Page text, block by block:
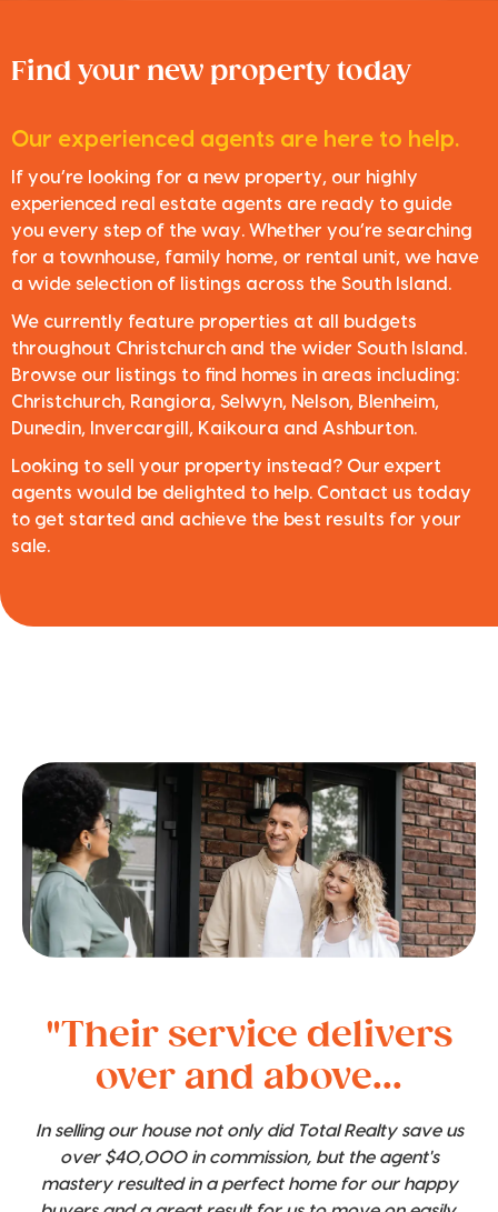
Find your new property today
Our experienced agents are here to help.
If you’re looking for a new property, our highly
experienced real estate agents are ready to guide
you every step of the way. Whether you’re searching
for a townhouse, family home, or rental unit, we have
a wide selection of listings across the South Island.
We currently feature properties at all budgets
throughout Christchurch and the wider South Island.
Browse our listings to find homes in areas including:
Christchurch, Rangiora, Selwyn, Nelson, Blenheim,
Dunedin, Invercargill, Kaikoura and Ashburton.
Looking to sell your property instead? Our expert
agents would be delighted to help. Contact us today
to get started and achieve the best results for your
sale.
"Their service delivers
over and above...
In selling our house not only did Total Realty save us
over $40,000 in commission, but the agent's
mastery resulted in a perfect home for our happy